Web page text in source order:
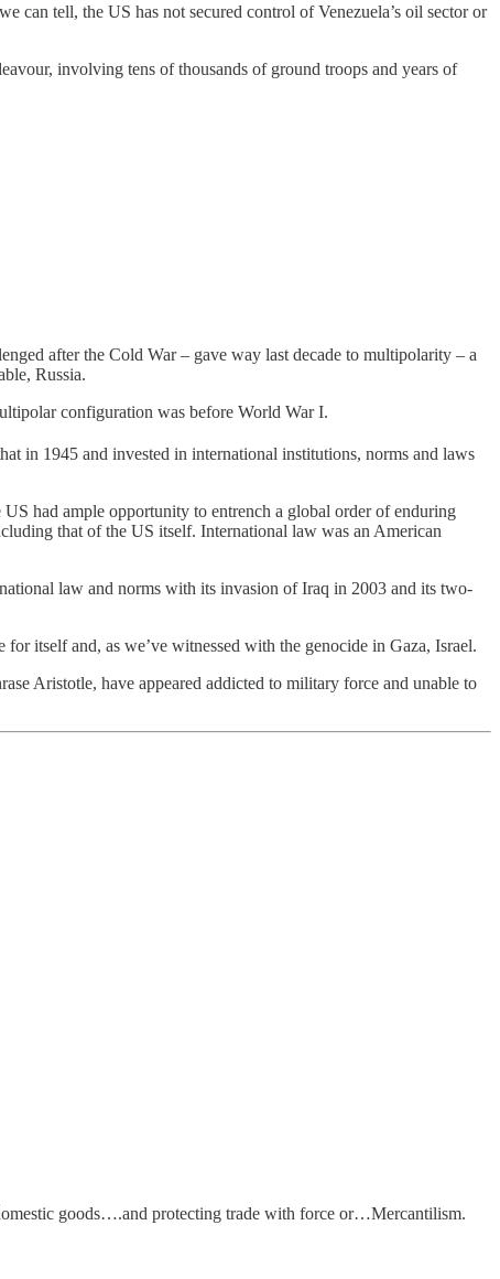
can tell, the US has not secured control of Venezuela’s oil sector or
involving tens of thousands of ground troops and years of
after the Cold War – gave way last decade to multipolarity – a
Russia.
configuration was before World War I.
in 1945 and invested in international institutions, norms and laws
had ample opportunity to entrench a global order of enduring
that of the US itself. International law was an American
law and norms with its invasion of Iraq in 2003 and its two-
itself and, as we’ve witnessed with the genocide in Gaza, Israel.
Aristotle, have appeared addicted to military force and unable to
goods….and protecting trade with force or…Mercantilism.